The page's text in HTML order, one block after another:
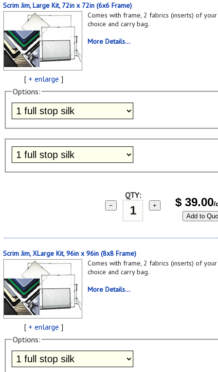
Scrim Jim, Large Kit, 72in x 72in (6x6 Frame)
[ + enlarge ]
Comes with frame, 2 fabrics (inserts) of your
choice and carry bag.
More Details...
Options:
QTY:
− + $ 39.00/
Add to
Scrim Jim, XLarge Kit, 96in x 96in (8x8 Frame)
[ + enlarge ]
Comes with frame, 2 fabrics (inserts) of your
choice and carry bag.
More Details...
Options: